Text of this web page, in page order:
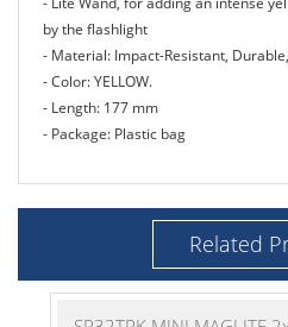
by the flashlight
- Material: Impact-Resistant,
- Color: YELLOW.
- Length: 177 mm
- Package: Plastic bag
Related